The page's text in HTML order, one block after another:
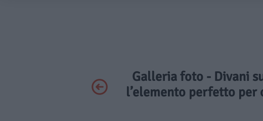
Galleria foto - Divani
l’elemento perfetto per